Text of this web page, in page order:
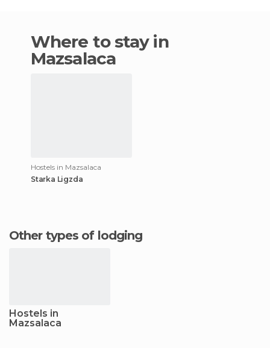
Where to stay in
Mazsalaca
Hostels in Mazsalaca
Starka Ligzda
Other types of lodging
Hostels in
Mazsalaca